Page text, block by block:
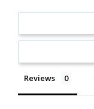
Reviews